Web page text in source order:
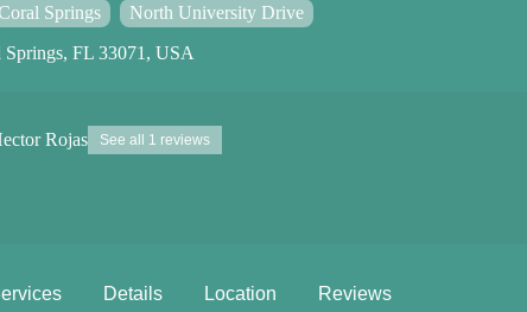
Springs North University Drive
FL 33071, USA
Rojas See all 1 reviews
Details Location Reviews